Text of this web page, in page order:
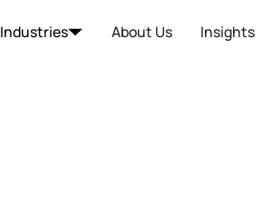
Industries About Us Insights